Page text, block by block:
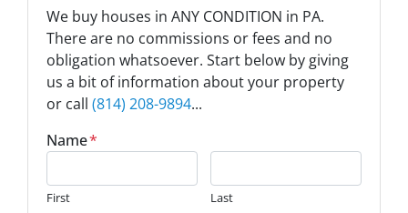
We buy houses in ANY CONDITION in PA.
There are no commissions or fees and no
obligation whatsoever. Start below by giving
us a bit of information about your property
or call (814) 208-9894...
Name*
First Last